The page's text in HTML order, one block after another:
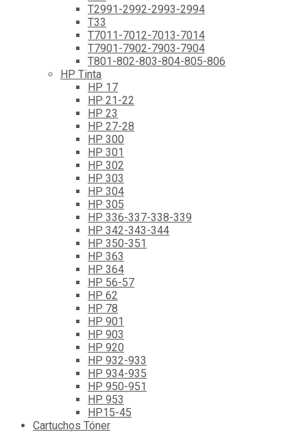
T2991-2992-2993-2994
T33
T7011-7012-7013-7014
T7901-7902-7903-7904
T801-802-803-804-805-806
HP Tinta
HP 17
HP 21-22
HP 23
HP 27-28
HP 300
HP 301
HP 302
HP 303
HP 304
HP 305
HP 336-337-338-339
HP 342-343-344
HP 350-351
HP 363
HP 364
HP 56-57
HP 62
HP 78
HP 901
HP 903
HP 920
HP 932-933
HP 934-935
HP 950-951
HP 953
HP15-45
Cartuchos Tóner